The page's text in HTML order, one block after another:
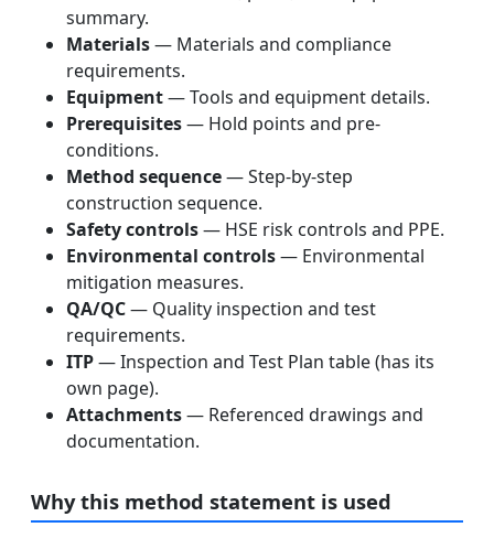
summary.
Materials— Materials and compliance
requirements.
Equipment— Tools and equipment details.
Prerequisites— Hold points and pre-
conditions.
Method sequence— Step-by-step
construction sequence.
Safety controls— HSE risk controls and PPE.
Environmental controls— Environmental
mitigation measures.
QA/QC— Quality inspection and test
requirements.
ITP— Inspection and Test Plan table (has its
own page).
Attachments— Referenced drawings and
documentation.
Why this method statement is used